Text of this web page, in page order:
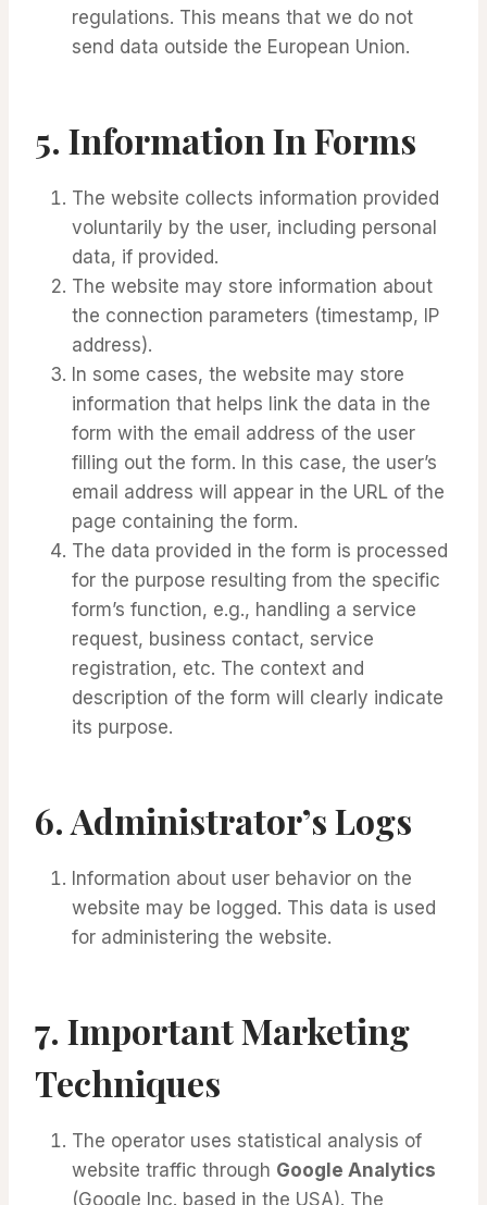
regulations. This means that we do not
send data outside the European Union.
5. Information In Forms
The website collects information provided
voluntarily by the user, including personal
data, if provided.
The website may store information about
the connection parameters (timestamp, IP
address).
In some cases, the website may store
information that helps link the data in the
form with the email address of the user
filling out the form. In this case, the user’s
email address will appear in the URL of the
page containing the form.
The data provided in the form is processed
for the purpose resulting from the specific
form’s function, e.g., handling a service
request, business contact, service
registration, etc. The context and
description of the form will clearly indicate
its purpose.
6.Administrator’s Logs
Information about user behavior on the
website may be logged. This data is used
for administering the website.
7. Important Marketing
Techniques
The operator uses statistical analysis of
website traffic through Google Analytics
(Google Inc. based in the USA). The